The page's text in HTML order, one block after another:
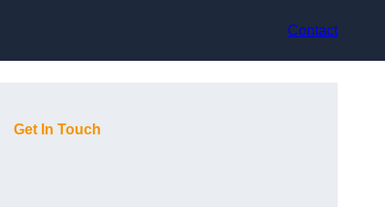
Contact
Get In Touch